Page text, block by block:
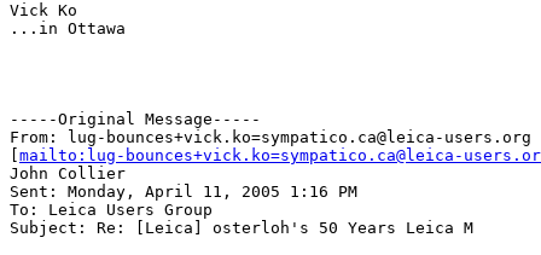
Vick Ko
...in Ottawa
-----Original Message-----
From: lug-bounces+vick.ko=sympatico.ca@leica-users.org
mailto:lug-bounces+vick.ko=sympatico.ca@leica-
John Collier
Sent: Monday, April 11, 2005 1:16 PM
To: Leica Users Group
Subject: Re: [Leica] osterloh's 50 Years Leica M